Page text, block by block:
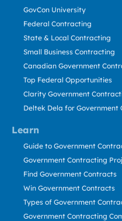
Learn
GovCon University
Federal Contracting
State & Local Contracting
Small Business Contracting
Canadian Government
Top Federal Opportunities
Clarity Government
Deltek Dela for Government
Guide to Government
Government Contracting
Find Government Contracts
Win Government Contracts
Types of Government
Government Contracting